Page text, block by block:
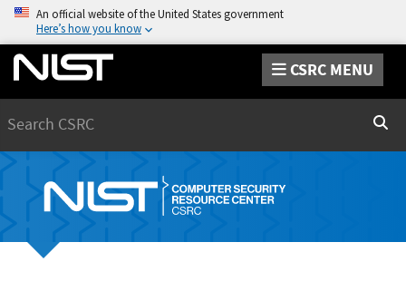
An official website of the United States government
Here’s how you know
CSRC MENU